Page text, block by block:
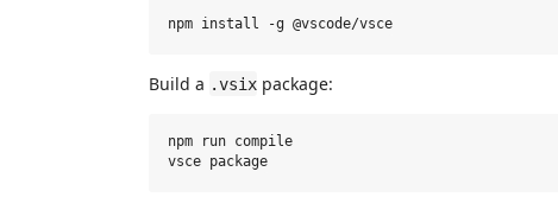
Build a .vsix package:
npm run compile